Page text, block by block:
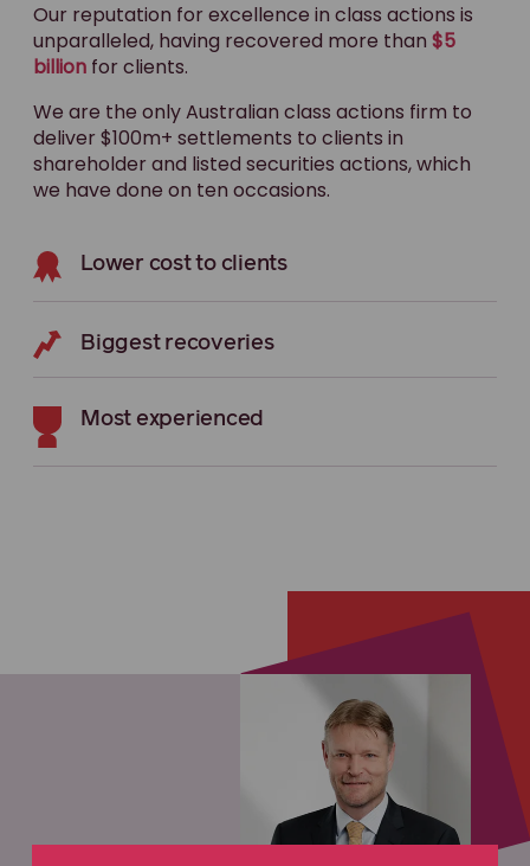
Our reputation for excellence in class actions is
unparalleled, having recovered more than $5
billion for clients.
We are the only Australian class actions firm to
deliver $100m+ settlements to clients in
shareholder and listed securities actions, which
we have done on ten occasions.
Lower cost to clients
Biggest recoveries
Most experienced